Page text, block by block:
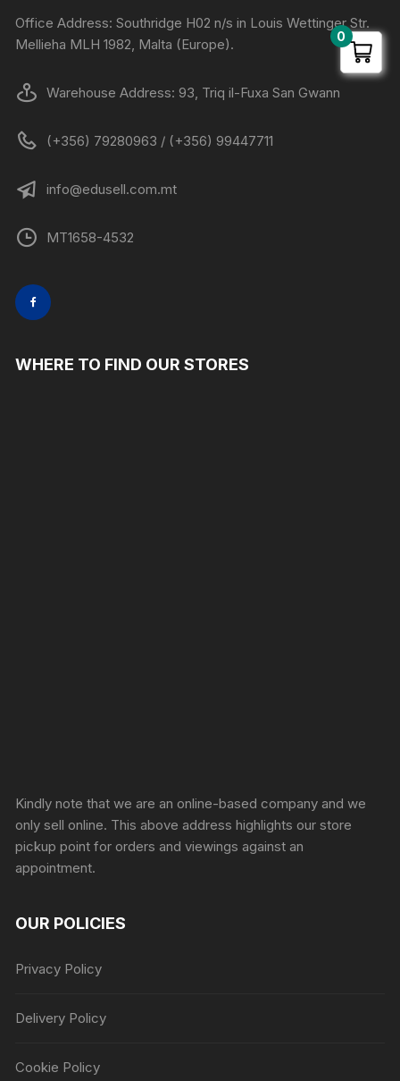
Office Address: Southridge H02 n/s in Louis Wettinger Str.
Mellieha MLH 1982, Malta (Europe).
Warehouse Address: 93, Triq il-Fuxa San Gwann
(+356) 79280963 / (+356) 99447711
info@edusell.com.mt
MT1658-4532
WHERE TO FIND OUR STORES
Kindly note that we are an online-based company and we
only sell online. This above address highlights our store
pickup point for orders and viewings against an
appointment.
OUR POLICIES
Privacy Policy
Delivery Policy
Cookie Policy
0